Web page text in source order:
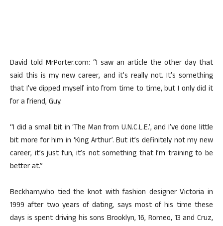
David told MrPorter.com: “I saw an article the other day that
said this is my new career, and it’s really not. It’s something
that I’ve dipped myself into from time to time, but I only did it
for a friend, Guy.
“I did a small bit in ‘The Man from U.N.C.L.E.’, and I’ve done little
bit more for him in ‘King Arthur’. But it’s definitely not my new
career, it’s just fun, it’s not something that I’m training to be
better at.”
Beckham,who tied the knot with fashion designer Victoria in
1999 after two years of dating, says most of his time these
days is spent driving his sons Brooklyn, 16, Romeo, 13 and Cruz,